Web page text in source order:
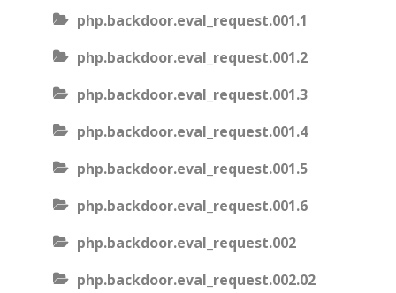
php.backdoor.eval_request.001.1
php.backdoor.eval_request.001.2
php.backdoor.eval_request.001.3
php.backdoor.eval_request.001.4
php.backdoor.eval_request.001.5
php.backdoor.eval_request.001.6
php.backdoor.eval_request.002
php.backdoor.eval_request.002.02